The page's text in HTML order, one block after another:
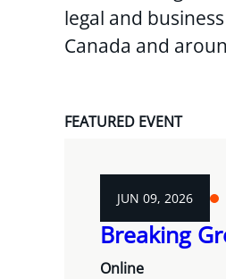
legal and
Canada and
FEATURED EVENT
JUN 09, 2026
Breaking
Online